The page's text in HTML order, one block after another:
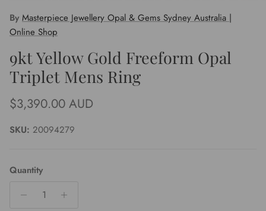
By Masterpiece Jewellery Opal & Gems Sydney Australia |
Online Shop
9kt Yellow Gold Freeform Opal
Triplet Mens Ring
Regular price
$3,390.00 AUD
SKU: 20094279
Quantity